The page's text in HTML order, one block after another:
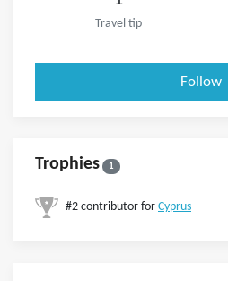
Travel tip
Follow
Trophies 1
#2 contributor for Cyprus